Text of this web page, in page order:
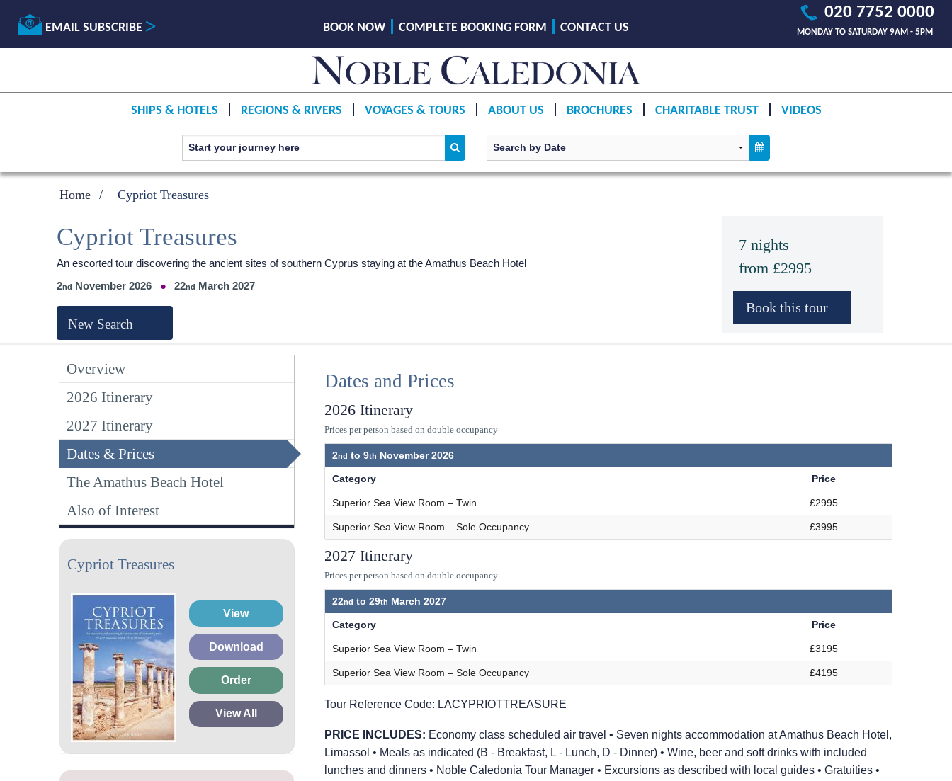
EMAIL SUBSCRIBE
020 7752 0000
MONDAY TO SATURDAY 9AM - 5PM
BOOK NOW COMPLETE BOOKING FORM CONTACT US
SHIPS & HOTELS REGIONS & RIVERS VOYAGES & TOURS ABOUT US BROCHURES CHARITABLE TRUST VIDEOS
Home Cypriot Treasures
7 nights
from £2995
Cypriot Treasures
An escorted tour discovering the ancient sites of southern Cyprus staying at the Amathus Beach Hotel
2
November 2026 22 March 2027
New Search
Overview
2026 Itinerary
2027 Itinerary
Dates & Prices
The Amathus Beach Hotel
Also of Interest
Cypriot Treasures
View
Download
Order
View All
Dates and Prices
2026 Itinerary
Prices per person based on double occupancy
2 to 9 November 2026
Category Price
Superior Sea View Room – Twin £2995
Superior Sea View Room – Sole Occupancy £3995
2027 Itinerary
Prices per person based on double occupancy
22 to 29 March 2027
Category Price
Superior Sea View Room – Twin £3195
Superior Sea View Room – Sole Occupancy £4195
Tour Reference Code: LACYPRIOTTREASURE
PRICE INCLUDES: Economy class scheduled air travel • Seven nights accommodation at Amathus Beach Hotel,
Limassol • Meals as indicated (B - Breakfast, L - Lunch, D - Dinner) • Wine, beer and soft drinks with included
lunches and dinners • Noble Caledonia Tour Manager • Excursions as described with local guides • Gratuities •